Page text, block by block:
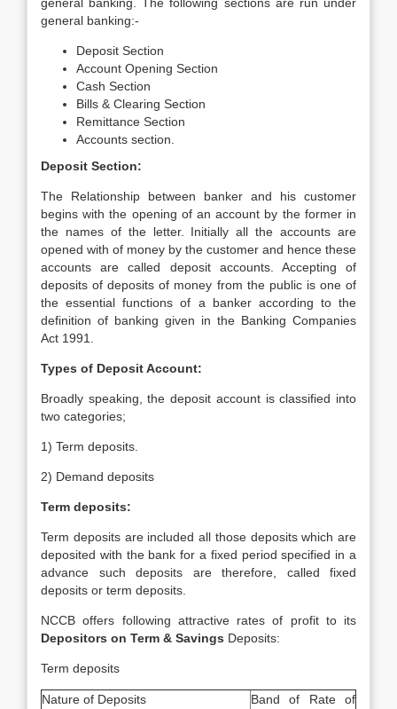
general banking:-
Deposit Section
Account Opening Section
Cash Section
Bills & Clearing Section
Remittance Section
Accounts section.
Deposit Section:
The Relationship between banker and his customer
begins with the opening of an account by the former in
the names of the letter. Initially all the accounts are
opened with of money by the customer and hence these
accounts are called deposit accounts. Accepting of
deposits of deposits of money from the public is one of
the essential functions of a banker according to the
definition of banking given in the Banking Companies
Act 1991.
Types of Deposit Account:
Broadly speaking, the deposit account is classified into
two categories;
1) Term deposits.
2) Demand deposits
Term deposits:
Term deposits are included all those deposits which are
deposited with the bank for a fixed period specified in a
advance such deposits are therefore, called fixed
deposits or term deposits.
NCCB offers following attractive rates of profit to its
Depositors on Term & Savings Deposits:
Term deposits
Nature of Deposits
Band of Rate of